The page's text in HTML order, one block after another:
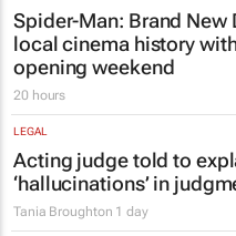
Spider-Man: Brand New
local cinema history
opening weekend
20 hours
LEGAL
Acting judge told to
‘hallucinations’ in
Tania Broughton 1 day